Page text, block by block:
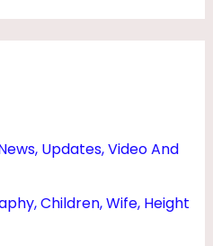
Updates, Video And
Children, Wife, Height